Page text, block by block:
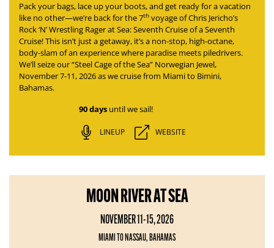
Pack your bags, lace up your boots, and get ready for a vacation
like no other—we’re back for the 7th voyage ofChris Jericho’s
Rock ‘N’ Wrestling Rager at Sea: Seventh Cruise of a Seventh
Cruise! This isn’t just a getaway, it’s a non-stop, high-octane,
body-slam of an experience where paradise meets piledrivers.
We’ll seize our “Steel Cage of the Sea” Norwegian Jewel,
November 7-11, 2026 as we cruise from Miami to Bimini,
Bahamas.
90 daysuntil we sail!
LINEUP WEBSITE
MOON RIVER AT SEA
NOVEMBER 11-15, 2026
MIAMI TO NASSAU, BAHAMAS